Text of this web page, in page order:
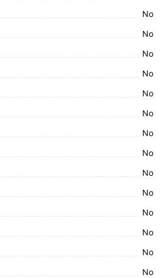
No
No
No
No
No
No
No
No
No
No
No
No
No
No